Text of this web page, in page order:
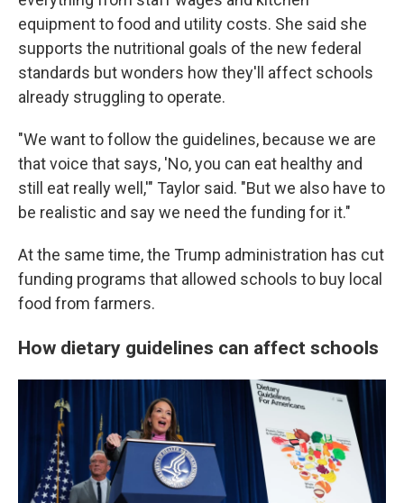
equipment to food and utility costs. She said she
supports the nutritional goals of the new federal
standards but wonders how they'll affect schools
already struggling to operate.
"We want to follow the guidelines, because we are
that voice that says, 'No, you can eat healthy and
still eat really well,'" Taylor said. "But we also have to
be realistic and say we need the funding for it."
At the same time, the Trump administration has cut
funding programs that allowed schools to buy local
food from farmers.
How dietary guidelines can affect schools